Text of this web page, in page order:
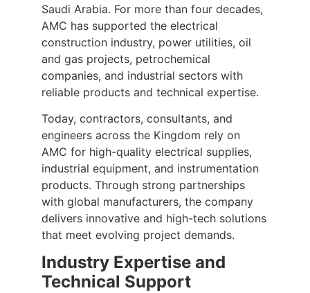
Saudi Arabia. For more than four decades,
AMC has supported the electrical
construction industry, power utilities, oil
and gas projects, petrochemical
companies, and industrial sectors with
reliable products and technical expertise.
Today, contractors, consultants, and
engineers across the Kingdom rely on
AMC for high-quality electrical supplies,
industrial equipment, and instrumentation
products. Through strong partnerships
with global manufacturers, the company
delivers innovative and high-tech solutions
that meet evolving project demands.
Industry Expertise and
Technical Support